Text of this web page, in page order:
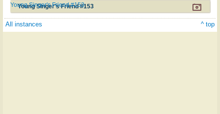
Young Singer's Friend #153
Young Singer's Friend #153
All instances ^ top